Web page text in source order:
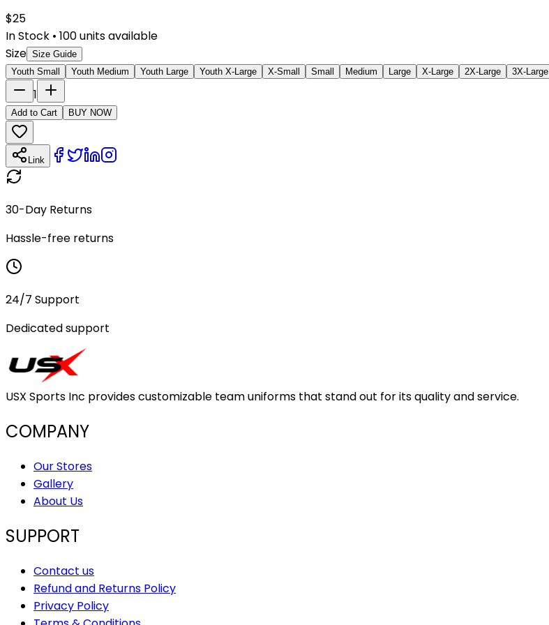
$25
In Stock • 100units available
Size Size Guide
Youth Small
Youth Medium Youth Large Youth X-Large X-Small Small Medium Large X-Large 2X-Large 3X-Large
1
Add to Cart BUY NOW
Link
30-Day Returns
Hassle-free returns
24/7 Support
Dedicated support
USX Sports Inc provides customizable team uniforms that stand out for its quality and service.
COMPANY
Our Stores
Gallery
About Us
SUPPORT
Contact us
Refund and Returns Policy
Privacy Policy